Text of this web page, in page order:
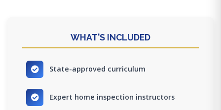
WHAT'S INCLUDED
State-approved curriculum
Expert home inspection instructors